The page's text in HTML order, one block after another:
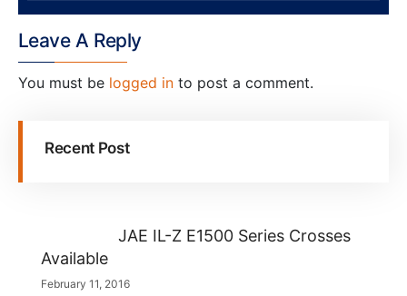
Leave A Reply
You must be logged in to post a comment.
Recent Post
JAE IL-Z E1500 Series Crosses
Available
February 11, 2016